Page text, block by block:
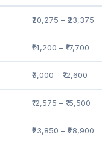
₹20,275 – ₹23,375
₹14,200 – ₹17,700
₹9,000 – ₹12,600
₹12,575 – ₹15,500
₹23,850 – ₹28,900